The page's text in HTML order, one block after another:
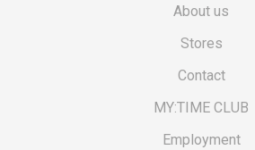
About us
Stores
Contact
MY:TIME CLUB
Employment